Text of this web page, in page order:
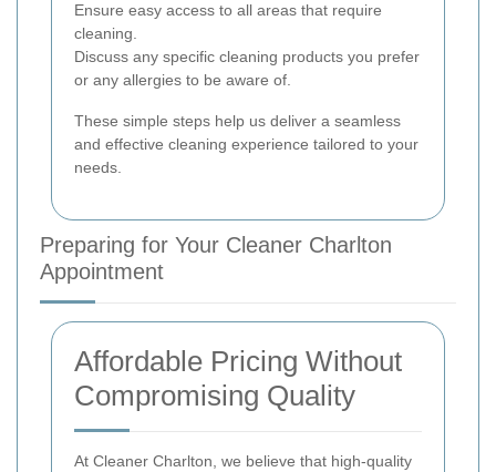
Ensure easy access to all areas that require
cleaning.
Discuss any specific cleaning products you prefer
or any allergies to be aware of.
These simple steps help us deliver a seamless
and effective cleaning experience tailored to your
needs.
Preparing for Your Cleaner Charlton
Appointment
Affordable Pricing Without
Compromising Quality
At Cleaner Charlton, we believe that high-quality